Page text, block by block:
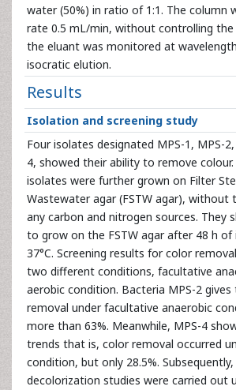
water (50%) in ratio of 1:1. The column
rate 0.5 mL/min, without controlling
the eluant was monitored at
isocratic elution.
Results
Isolation and screening study
Four isolates designated MPS-1, MPS-
4, showed their ability to remove
isolates were further grown on Filter
Wastewater agar (FSTW agar), without
any carbon and nitrogen sources. They
to grow on the FSTW agar after 48 h
37°C. Screening results for color
two different conditions, facultative
aerobic condition. Bacteria MPS-2
removal under facultative anaerobic
more than 63%. Meanwhile, MPS-4
trends that is, color removal occurred
condition, but only 28.5%.
decolorization studies were carried out